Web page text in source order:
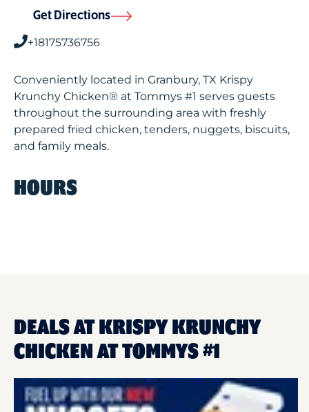
Get Directions
+18175736756
Conveniently located in Granbury, TX Krispy
Krunchy Chicken® at Tommys #1 serves guests
throughout the surrounding area with freshly
prepared fried chicken, tenders, nuggets, biscuits,
and family meals.
HOURS
DEALS AT KRISPY KRUNCHY
CHICKEN AT TOMMYS #1